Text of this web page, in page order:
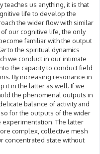
us anything, it is that
life to develop the
the wider flow with similar
our cognitive life, the only
familiar with the output
to the spiritual dynamics
we conduct in our intimate
the capacity to conduct field
By increasing resonance in
it in the latter as well. If we
the phenomenal outputs in
balance of activity and
for the outputs of the wider
The latter
complex, collective mesh
concentrated state without